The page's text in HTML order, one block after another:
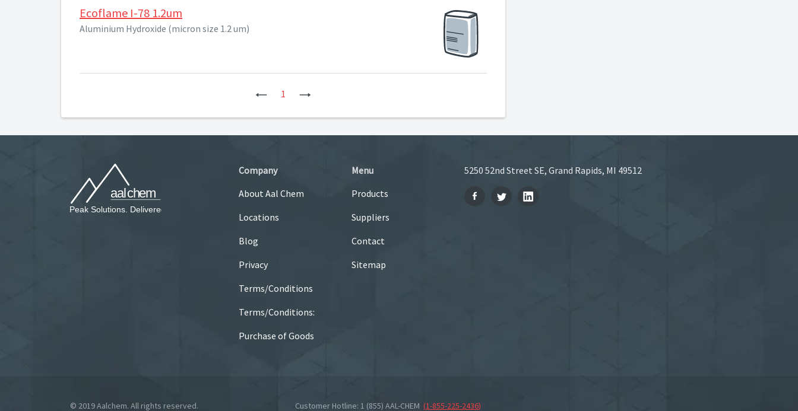
Ecoflame I-78 1.2um
Aluminium Hydroxide (micron size 1.2 um)
Previous
1
Company
About Aal Chem
Locations
Blog
Privacy
Terms/Conditions
Terms/Conditions:
Purchase of Goods
Menu
Products
Suppliers
Contact
Sitemap
5250 52nd Street SE, Grand Rapids, MI 49512
© 2019 Aalchem. All rights reserved. Customer Hotline: 1 (855) AAL-CHEM (1-855-225-2436)